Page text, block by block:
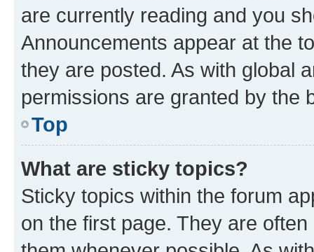
are currently reading and you
Announcements appear at the
they are posted. As with global
permissions are granted by the
Top
What are sticky topics?
Sticky topics within the forum
on the first page. They are